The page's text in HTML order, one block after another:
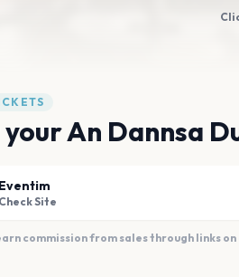
An Dannsa
Eventim
Check Site
commission from sales through links